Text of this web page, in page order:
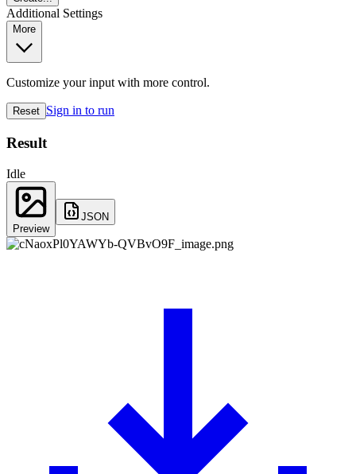
Additional Settings
More
Customize your input with more control.
Reset Sign in to run
Result
Idle
Preview
JSON